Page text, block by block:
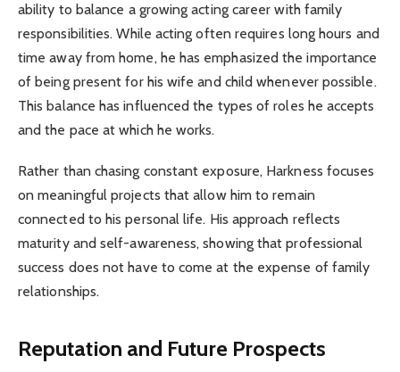
ability to balance a growing acting career with family
responsibilities. While acting often requires long hours and
time away from home, he has emphasized the importance
of being present for his wife and child whenever possible.
This balance has influenced the types of roles he accepts
and the pace at which he works.
Rather than chasing constant exposure, Harkness focuses
on meaningful projects that allow him to remain
connected to his personal life. His approach reflects
maturity and self-awareness, showing that professional
success does not have to come at the expense of family
relationships.
Reputation and Future Prospects